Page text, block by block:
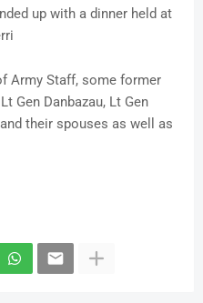
up with a dinner held at
Army Staff, some former
Gen Danbazau, Lt Gen
their spouses as well as